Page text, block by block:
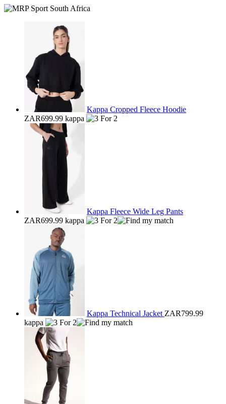
Kappa Cropped Fleece Hoodie
ZAR699.99 kappa
Kappa Fleece Wide Leg Pants
ZAR699.99 kappa
Kappa Technical Jacket ZAR799.99
kappa